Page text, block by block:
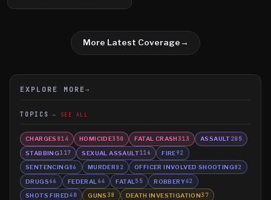
More Latest Coverage→
EXPLORE MORE →
TOPICS SEE ALL
CHARGES 814 HOMICIDE350 FATAL CRASH 313 ASSAULT205
STABBING117 SEXUAL ASSAULT116 FIRE92
SENTENCING86 MURDER82 OFFICER INVOLVED SHOOTING82
DRUGS66 FEDERAL 64 FATAL 55 ROBBERY42
SHOTS FIRED40 GUNS 38 DEATH INVESTIGATION37